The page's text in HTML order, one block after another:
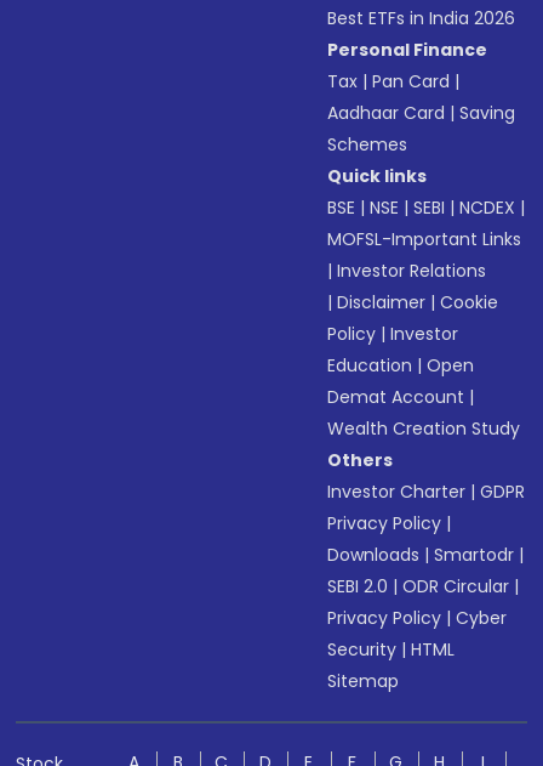
Best ETFs in India 2026
Personal Finance
Tax |Pan Card |
Aadhaar Card |Saving
Schemes
Quick links
BSE |NSE |SEBI |NCDEX |
MOFSL-Important Links
|Investor Relations
|Disclaimer |Cookie
Policy |Investor
Education |Open
Demat Account |
Wealth Creation Study
Others
Investor Charter |GDPR
Privacy Policy |
Downloads |Smartodr |
SEBI 2.0 |ODR Circular |
Privacy Policy |Cyber
Security |HTML
Sitemap